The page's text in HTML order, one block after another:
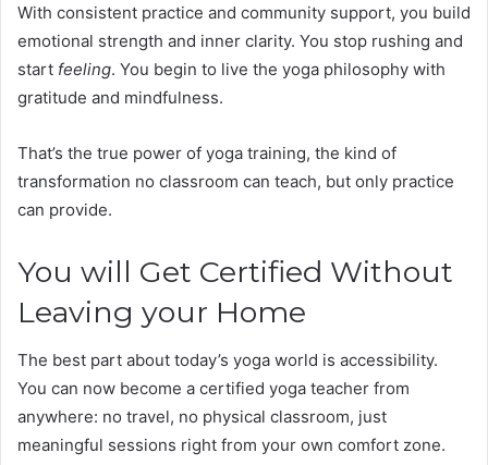
With consistent practice and community support, you build
emotional strength and inner clarity. You stop rushing and
start feeling. You begin to live the yoga philosophy with
gratitude and mindfulness.
That’s the true power of yoga training, the kind of
transformation no classroom can teach, but only practice
can provide.
You will Get Certified Without
Leaving your Home
The best part about today’s yoga world is accessibility.
You can now become a certified yoga teacher from
anywhere: no travel, no physical classroom, just
meaningful sessions right from your own comfort zone.